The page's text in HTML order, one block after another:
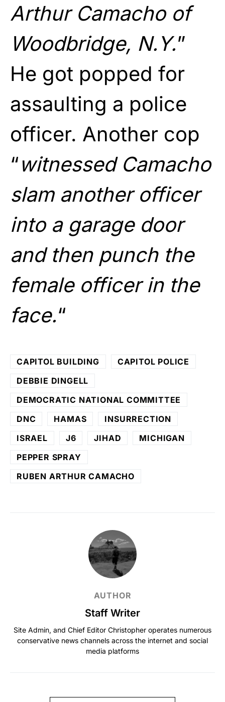
Arthur Camacho of
Woodbridge, N.Y.”
He got popped for
assaulting a police
officer. Another cop
“witnessed Camacho
slam another officer
into a garage door
and then punch the
female officer in the
face.“
CAPITOL BUILDING
CAPITOL POLICE
DEBBIE DINGELL
DEMOCRATIC NATIONAL COMMITTEE
DNC
HAMAS
INSURRECTION
ISRAEL
J6 JIHAD
MICHIGAN
PEPPER SPRAY
RUBEN ARTHUR CAMACHO
AUTHOR
Staff Writer
Site Admin, and Chief Editor Christopher operates numerous
conservative news channels across the internet and social
media platforms